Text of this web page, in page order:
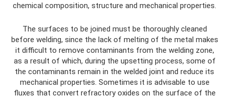
chemical composition, structure and mechanical properties.
The surfaces to be joined must be thoroughly cleaned
before welding, since the lack of melting of the metal makes
it difficult to remove contaminants from the welding zone,
as a result of which, during the upsetting process, some of
the contaminants remain in the welded joint and reduce its
mechanical properties. Sometimes it is advisable to use
fluxes that convert refractory oxides on the surface of the